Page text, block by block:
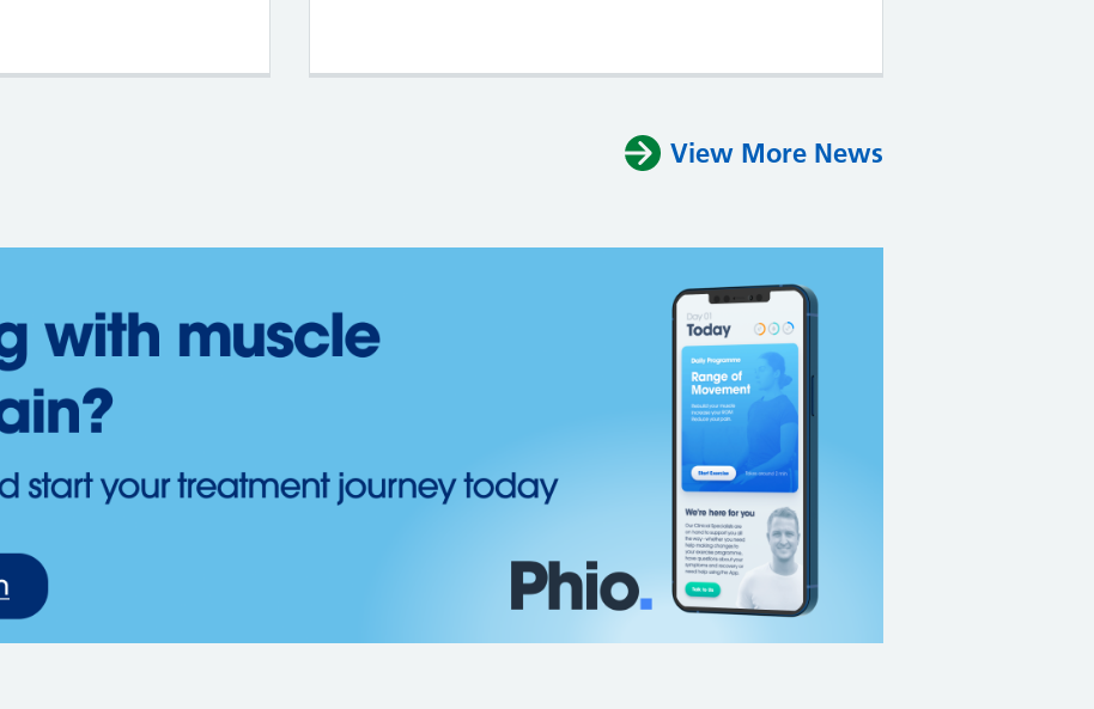
View More News